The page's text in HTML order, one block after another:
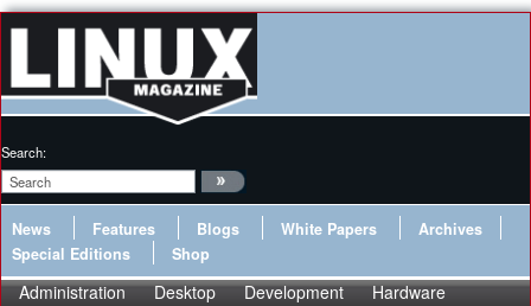
Search:
News Features Blogs White Papers
Archives
Special Editions
Shop
Administration Desktop Development
Hardware